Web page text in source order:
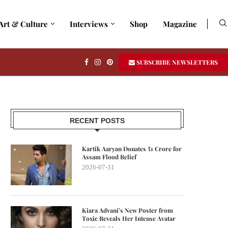
& Culture Interviews Shop Magazine
SUBSCRIBE NEWSLETTERS
RECENT POSTS
Kartik Aaryan Donates ₹1 Crore for
Assam Flood Relief
2026-07-31
Kiara Advani’s New Poster from
Toxic Reveals Her Intense Avatar